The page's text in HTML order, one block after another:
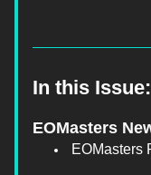
In this Issue:
EOMasters
EOMasters